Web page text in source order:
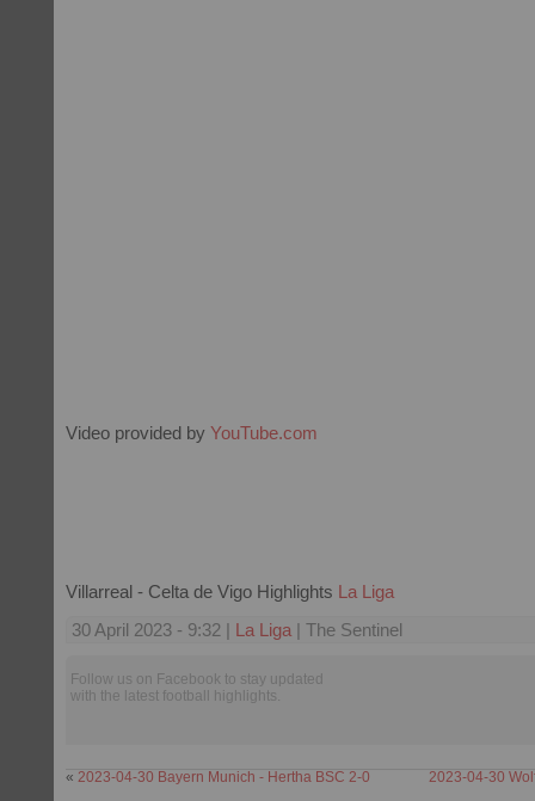
Video provided by YouTube.com
Villarreal - Celta de Vigo Highlights La Liga
30 April 2023 - 9:32 | La Liga | The Sentinel
Follow us on Facebook to stay updated
with the latest football highlights.
« 2023-04-30 Bayern Munich - Hertha BSC 2-0 2023-04-30